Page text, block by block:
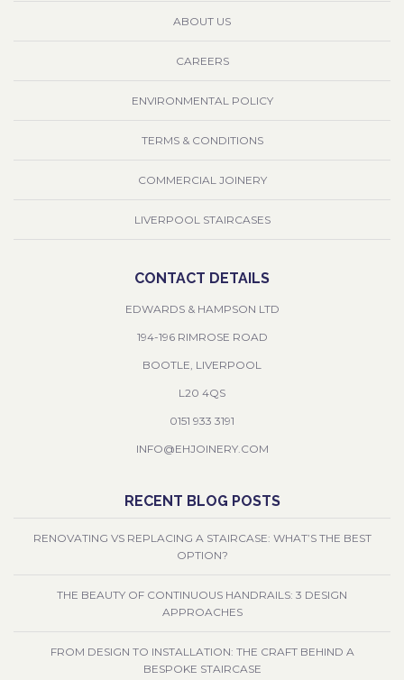
ABOUT US
CAREERS
ENVIRONMENTAL POLICY
TERMS & CONDITIONS
COMMERCIAL JOINERY
LIVERPOOL STAIRCASES
CONTACT DETAILS
EDWARDS & HAMPSON LTD
194-196 RIMROSE ROAD
BOOTLE, LIVERPOOL
L20 4QS
0151 933 3191
INFO@EHJOINERY.COM
RECENT BLOG POSTS
RENOVATING VS REPLACING A STAIRCASE: WHAT’S THE BEST
OPTION?
THE BEAUTY OF CONTINUOUS HANDRAILS: 3 DESIGN
APPROACHES
FROM DESIGN TO INSTALLATION: THE CRAFT BEHIND A
BESPOKE STAIRCASE